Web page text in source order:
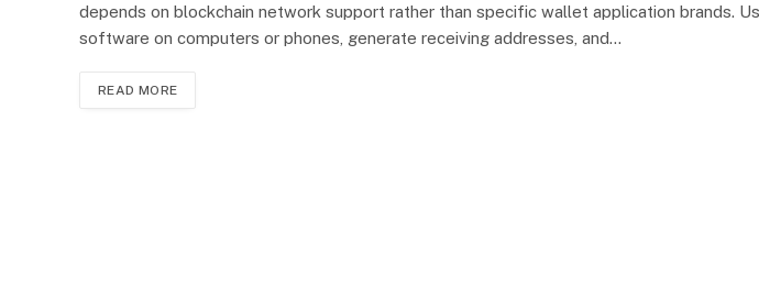
depends on blockchain network support rather than specific wallet application brands.
software on computers or phones, generate receiving addresses, and…
READ MORE